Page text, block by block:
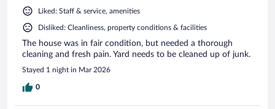
Liked: Staff & service, amenities
Disliked: Cleanliness, property conditions & facilities
The house was in fair condition, but needed a thorough
cleaning and fresh pain. Yard needs to be cleaned up of junk.
Stayed 1 night in Mar 2026
0